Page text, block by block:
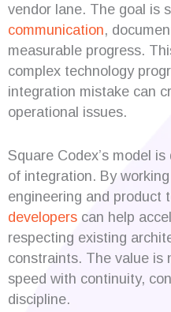
vendor lane. The goal is
communication,
measurable progress.
complex technology
integration mistake can
operational issues.
Square Codex’s model
of integration. By
engineering and product
developers can help
respecting existing
constraints. The value is
speed with continuity,
discipline.